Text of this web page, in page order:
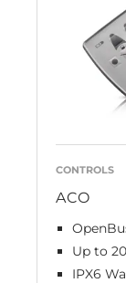
CONTROLS
ACO
Up to
IPX6